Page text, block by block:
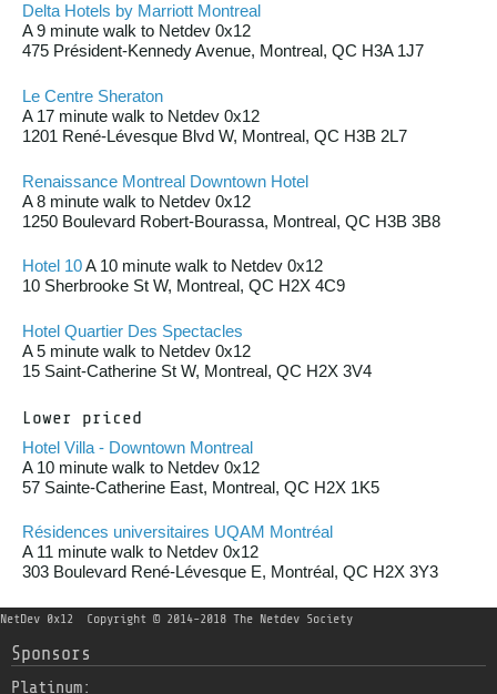
Delta Hotels by Marriott Montreal
A 9 minute walk to Netdev 0x12
475 Président-Kennedy Avenue, Montreal, QC H3A 1J7
Le Centre Sheraton
A 17 minute walk to Netdev 0x12
1201 René-Lévesque Blvd W, Montreal, QC H3B 2L7
Renaissance Montreal Downtown Hotel
A 8 minute walk to Netdev 0x12
1250 Boulevard Robert-Bourassa, Montreal, QC H3B 3B8
Hotel 10A 10 minute walk to Netdev 0x12
10 Sherbrooke St W, Montreal, QC H2X 4C9
Hotel Quartier Des Spectacles
A 5 minute walk to Netdev 0x12
15 Saint-Catherine St W, Montreal, QC H2X 3V4
Lower priced
Hotel Villa - Downtown Montreal
A 10 minute walk to Netdev 0x12
57 Sainte-Catherine East, Montreal, QC H2X 1K5
Résidences universitaires UQAM Montréal
A 11 minute walk to Netdev 0x12
303 Boulevard René-Lévesque E, Montréal, QC H2X 3Y3
NetDev 0x12 Copyright © 2014-2018 The Netdev Society
Sponsors
Platinum: